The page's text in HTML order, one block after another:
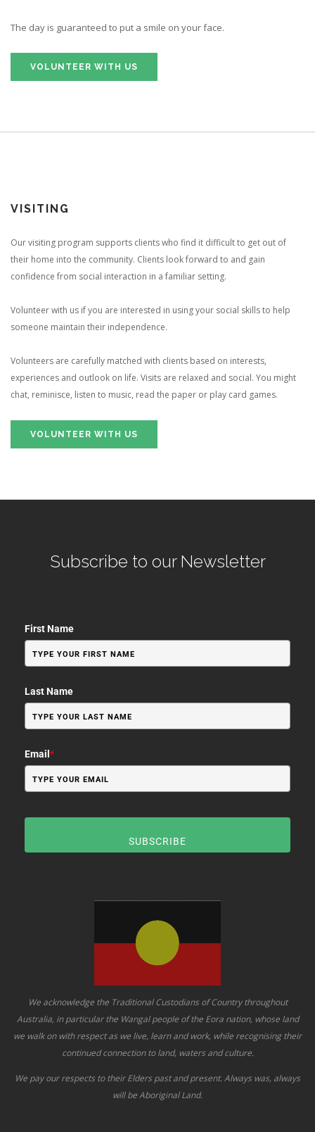
The day is guaranteed to put a smile on your face.
VOLUNTEER WITH US
VISITING
Our visiting program supports clients who find it difficult to get out of
their home into the community. Clients look forward to and gain
confidence from social interaction in a familiar setting.
Volunteer with us if you are interested in using your social skills to help
someone maintain their independence.
Volunteers are carefully matched with clients based on interests,
experiences and outlook on life. Visits are relaxed and social. You might
chat, reminisce, listen to music, read the paper or play card games.
VOLUNTEER WITH US
Subscribe to our Newsletter
First Name
Last Name
Email *
SUBSCRIBE
We acknowledge the Traditional Custodians of Country throughout
Australia, in particular the Wangal people of the Eora nation, whose land
we walk on with respect as we live, learn and work, while recognising their
continued connection to land, waters and culture.
We pay our respects to their Elders past and present. Always was, always
will be Aboriginal Land.